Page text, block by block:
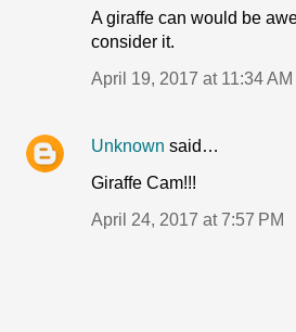
A giraffe can would be
consider it.
April 19, 2017 at 11:34 AM
Unknown said…
Giraffe Cam!!!
April 24, 2017 at 7:57 PM